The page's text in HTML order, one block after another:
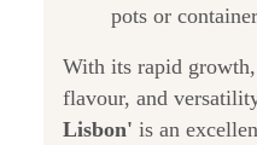
pots or
With its rapid
flavour, and
Lisbon' is an